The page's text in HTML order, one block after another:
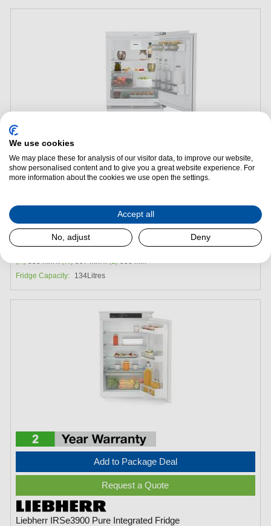
Add to Package Deal
Liebherr URc3700 Pure Undercounter Larder Fridge
Energy Efficiency: C
(H)858 mm x(W)597 mm x(L)550 mm
Fridge Capacity:
134Litres
Add to Package Deal
Request a Quote
Liebherr IRSe3900 Pure Integrated Fridge
We use cookies
We may place these for analysis of our visitor data, to improve our website,
show personalised content and to give you a great website experience. For
more information about the cookies we use open the settings.
Accept all
No, adjust Deny